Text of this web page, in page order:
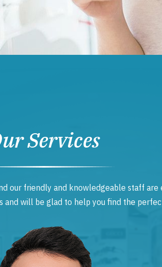
Services
our friendly and knowledgeable staff
will be glad to help you find the